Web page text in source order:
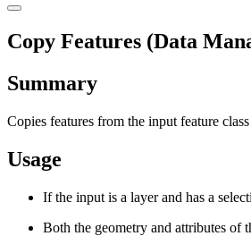
Copy Features (Data
Summary
Copies features from the input feature
Usage
If the input is a layer and has a
Both the geometry and attributes of